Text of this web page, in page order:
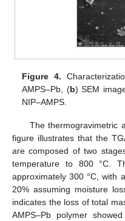
Figure 4.
AMPS–Pb, (b) SEM
NIP–AMPS.
The thermogravimetric
figure illustrates that the
are composed of two
temperature to 800 °C.
approximately 300 °C, with
20% assuming moisture
indicates the loss of total
AMPS–Pb polymer